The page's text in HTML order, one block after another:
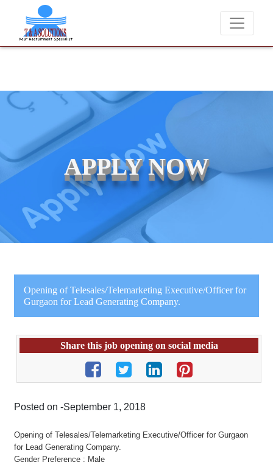
We never charge candidates for job placements at
APPLY NOW
Opening of Telesales/Telemarketing Executive/Officer for
Gurgaon for Lead Generating Company.
Share this job opening on social media
Posted on -September 1, 2018
Opening of Telesales/Telemarketing Executive/Officer for Gurgaon
for Lead Generating Company.
Gender Preference : Male